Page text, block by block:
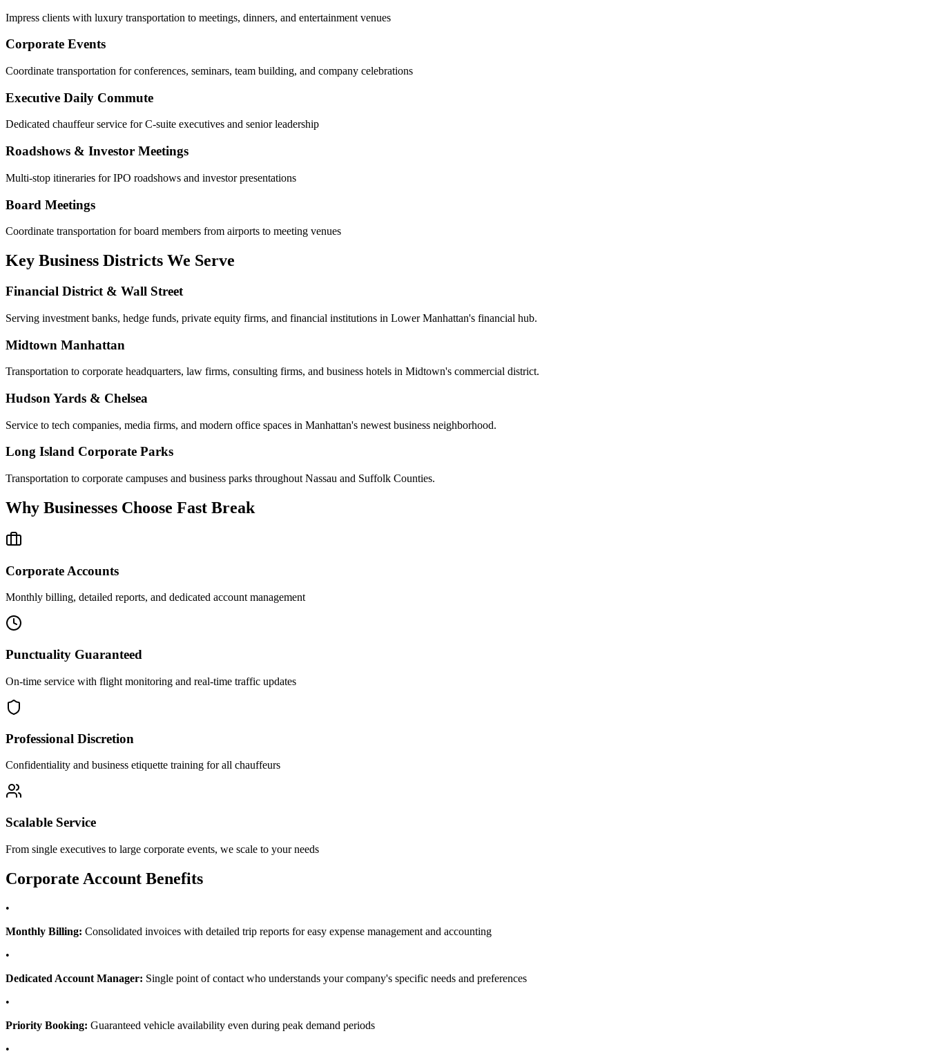
Impress clients with luxury transportation to meetings, dinners, and entertainment venues
Corporate Events
Coordinate transportation for conferences, seminars, team building, and company celebrations
Executive Daily Commute
Dedicated chauffeur service for C-suite executives and senior leadership
Roadshows & Investor Meetings
Multi-stop itineraries for IPO roadshows and investor presentations
Board Meetings
Coordinate transportation for board members from airports to meeting venues
Key Business Districts We Serve
Financial District & Wall Street
Serving investment banks, hedge funds, private equity firms, and financial institutions in Lower Manhattan's financial hub.
Midtown Manhattan
Transportation to corporate headquarters, law firms, consulting firms, and business hotels in Midtown's commercial district.
Hudson Yards & Chelsea
Service to tech companies, media firms, and modern office spaces in Manhattan's newest business neighborhood.
Long Island Corporate Parks
Transportation to corporate campuses and business parks throughout Nassau and Suffolk Counties.
Why Businesses Choose Fast Break
Corporate Accounts
Monthly billing, detailed reports, and dedicated account management
Punctuality Guaranteed
On-time service with flight monitoring and real-time traffic updates
Professional Discretion
Confidentiality and business etiquette training for all chauffeurs
Scalable Service
From single executives to large corporate events, we scale to your needs
Corporate Account Benefits
•
Monthly Billing: Consolidated invoices with detailed trip reports for easy expense management and accounting
•
Dedicated Account Manager: Single point of contact who understands your company's specific needs and preferences
•
Priority Booking: Guaranteed vehicle availability even during peak demand periods
•